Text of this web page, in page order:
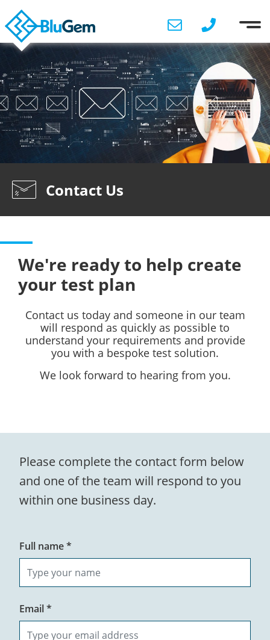
Contact Us
We're ready to help create
your test plan
Contact us today and someone in our team
will respond as quickly as possible to
understand your requirements and provide
you with a bespoke test solution.
We look forward to hearing from you.
Please complete the contact form below
and one of the team will respond to you
within one business day.
Full name *
Email *